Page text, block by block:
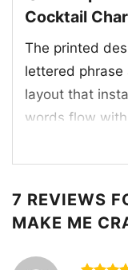
Cocktail
The printed
lettered phrase
layout that
words flow
lettering,
feel. A
that ties the
but clever way.
with a citrus
7 REVIEWS
MAKE ME